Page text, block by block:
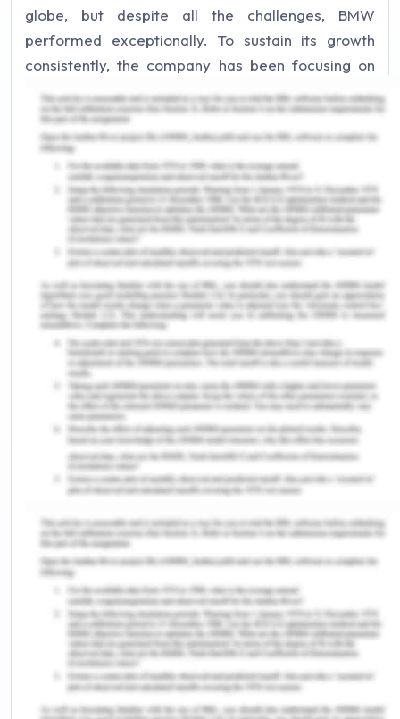
globe, but despite all the challenges, BMW
performed exceptionally. To sustain its growth
consistently, the company has been focusing on
technological innovation as well. The performance
of BMW in 2019 was better than the previous year,
and they have survived a crucial phase. For a
better understanding of the company, PESTLE
analysis is depicted below(Pratap, 2019):
Political Factors
The growing role of regulatory agencies and
government in the era of international business
has made it essential to focus on the political
factors which help in understanding the context of
the company. It has been assessed that BMW was
affected by two of the political factors in the year
of 2018 and 2019. These two political factors
include Trade wars and Brexit. The company has
revised all the business strategies to consider
when it comes to the downward pressure, which
made it so challenging in 2018 for the whole
industry. Somehow, BMW still maintained itself and
proved to be versatile in every field of life, which
has increased pressure effectively(Pratap, 2019).
Economic Factors
The global economic environment has been
impacting the business of automobile industry.